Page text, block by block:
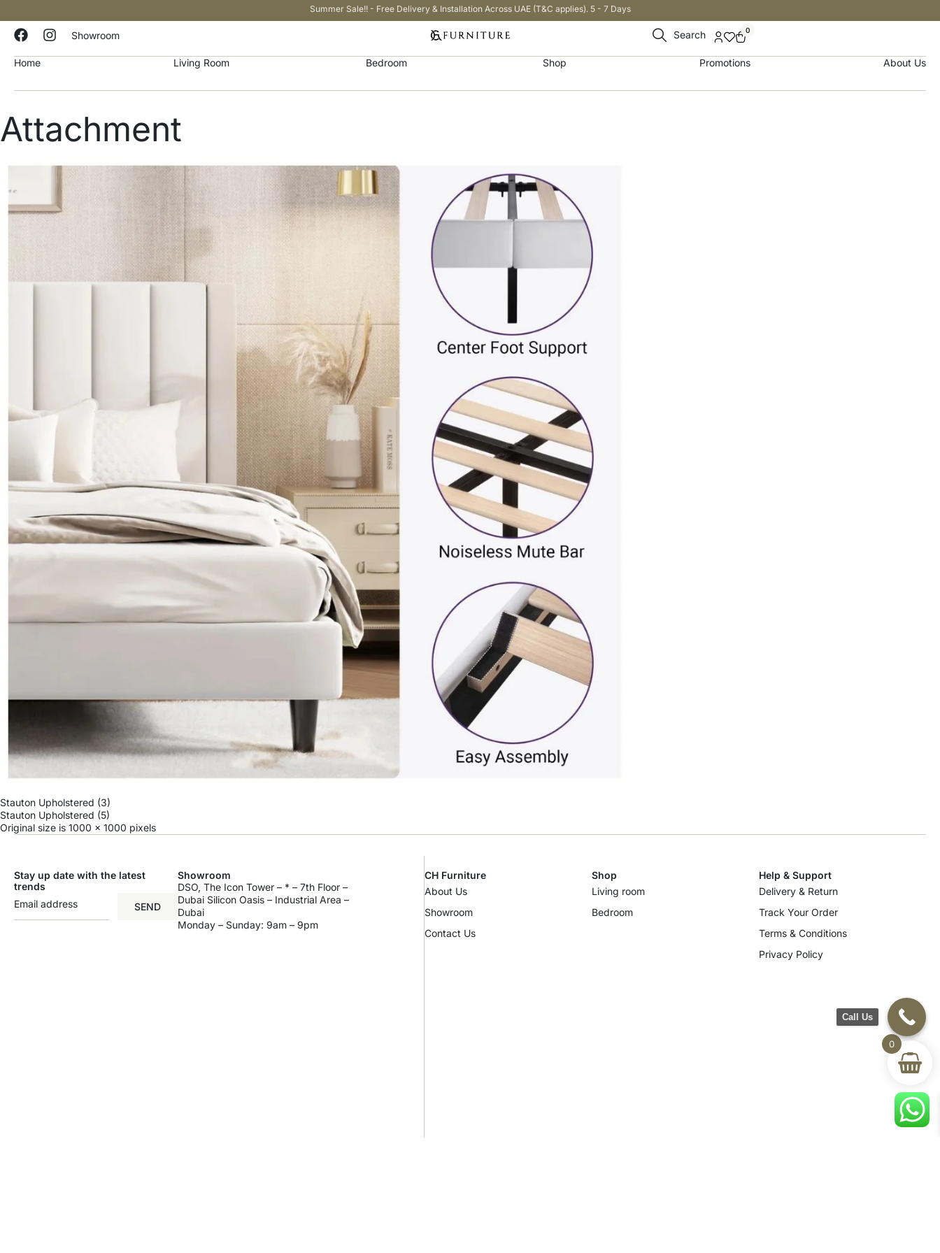
Summer Sale!! - Free Delivery & Installation Across UAE (T&C applies). 5 - 7 Days
Showroom Search 0
Home Living Room Bedroom Shop Promotions About Us
Attachment
Stauton Upholstered (3)
Stauton Upholstered (5)
Original size is 1000 × 1000 pixels
Stay up date with the latest
trends
SEND
Showroom
DSO, The Icon Tower – * – 7th Floor –
Dubai Silicon Oasis – Industrial Area –
Dubai
Monday – Sunday: 9am – 9pm
CH Furniture
About Us
Showroom
Contact Us
Shop
Living room
Bedroom
Help & Support
Delivery & Return
Track Your Order
Terms & Conditions
Privacy Policy
0
Call Us